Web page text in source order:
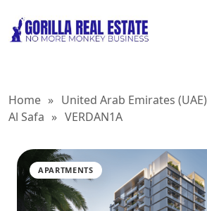
Home » United Arab Emirates (UAE)
Al Safa » VERDAN1A
APARTMENTS